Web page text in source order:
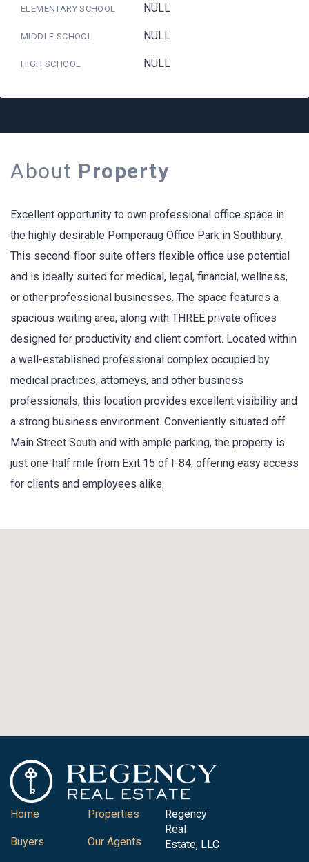
ELEMENTARY SCHOOL NULL
MIDDLE SCHOOL NULL
HIGH SCHOOL NULL
About Property
Excellent opportunity to own professional office space in
the highly desirable Pomperaug Office Park in Southbury.
This second-floor suite offers flexible office use potential
and is ideally suited for medical, legal, financial, wellness,
or other professional businesses. The space features a
spacious waiting area, along with THREE private offices
designed for productivity and client comfort. Located within
a well-established professional complex occupied by
medical practices, attorneys, and other business
professionals, this location provides excellent visibility and
a strong business environment. Conveniently situated off
Main Street South and with ample parking, the property is
just one-half mile from Exit 15 of I-84, offering easy access
for clients and employees alike.
Home
Buyers
Properties
Our Agents
Regency
Real
Estate, LLC